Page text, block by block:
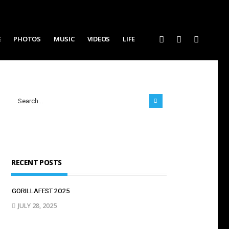
PHOTOS MUSIC VIDEOS LIFE
RECENT POSTS
GORILLAFEST 2O25
JULY 28, 2025